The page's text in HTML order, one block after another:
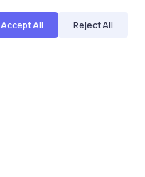
Accept All Reject All